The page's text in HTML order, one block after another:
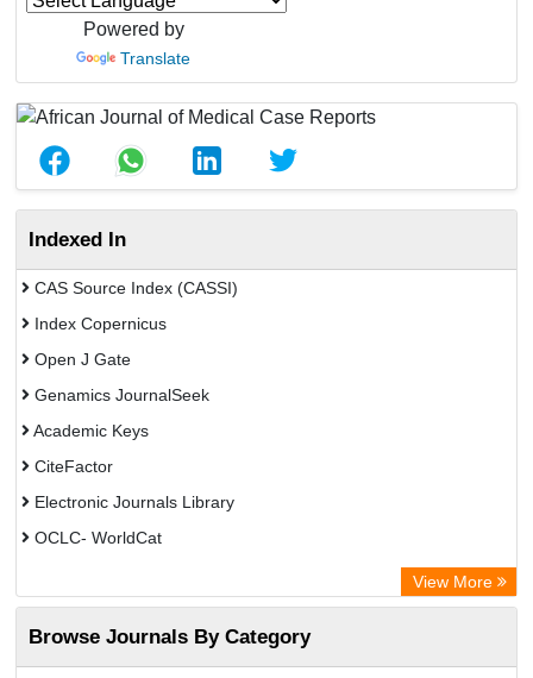
Powered by
Translate
Indexed In
CAS Source Index (CASSI)
Index Copernicus
Open J Gate
Genamics JournalSeek
Academic Keys
CiteFactor
Electronic Journals Library
OCLC- WorldCat
Academic Resource Index
View More
Browse Journals By Category